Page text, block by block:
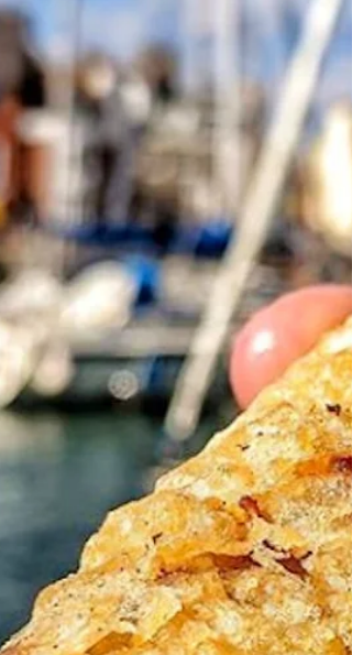
true, and I'm willing to bet that when you see that
signalling that this post is about liver, you will go no
further. But I'm going to be true to my lucky dip rules,
for this is a lucky dip post. Ran